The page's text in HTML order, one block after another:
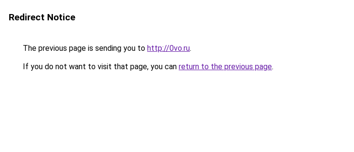
Redirect Notice
The previous page is sending you to http://0vo.ru.
If you do not want to visit that page, you can return to the previous page.